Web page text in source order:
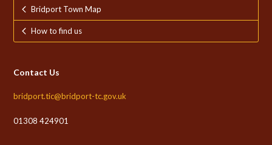
Bridport Town Map
How to find us
Contact Us
bridport.tic@bridport-tc.gov.uk
01308 424901